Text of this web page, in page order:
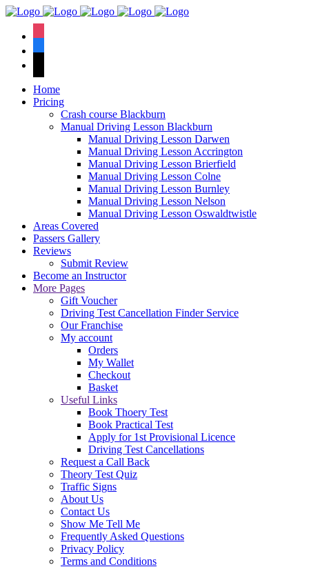
Home
Pricing
Crash course Blackburn
Manual Driving Lesson Blackburn
Manual Driving Lesson Darwen
Manual Driving Lesson Accrington
Manual Driving Lesson Brierfield
Manual Driving Lesson Colne
Manual Driving Lesson Burnley
Manual Driving Lesson Nelson
Manual Driving Lesson Oswaldtwistle
Areas Covered
Passers Gallery
Reviews
Submit Review
Become an Instructor
More Pages
Gift Voucher
Driving Test Cancellation Finder Service
Our Franchise
My account
Orders
My Wallet
Checkout
Basket
Useful Links
Book Thoery Test
Book Practical Test
Apply for 1st Provisional Licence
Driving Test Cancellations
Request a Call Back
Theory Test Quiz
Traffic Signs
About Us
Contact Us
Show Me Tell Me
Frequently Asked Questions
Privacy Policy
Terms and Conditions
We have an
pass rate.